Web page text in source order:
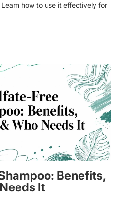
how to use it effectively for
Benefits,
It